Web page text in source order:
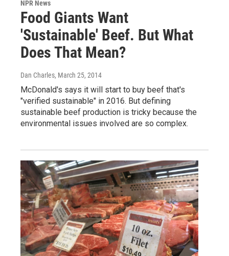
NPR News
Food Giants Want
'Sustainable' Beef. But What
Does That Mean?
Dan Charles, March 25, 2014
McDonald's says it will start to buy beef that's
"verified sustainable" in 2016. But defining
sustainable beef production is tricky because the
environmental issues involved are so complex.